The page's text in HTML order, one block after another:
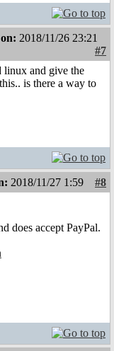
2018/11/26 23:21
#7
linux and give the
is there a way to
2018/11/27 1:59
#8
does accept PayPal.